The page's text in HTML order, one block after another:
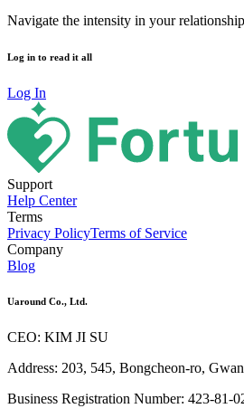
Navigate the intensity in your
Log in to read it all
Log In
Support
Help Center
Terms
Privacy PolicyTerms of Service
Company
Blog
Uaround Co., Ltd.
CEO: KIM JI SU
Address: 203, 545, Bongcheon-ro,
Business Registration Number: 423-81-